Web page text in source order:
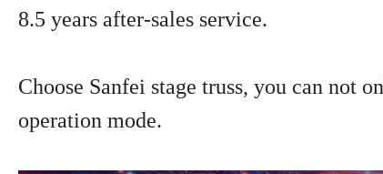
8.5 years after-sales service.
Choose Sanfei stage truss, you can not
operation mode.